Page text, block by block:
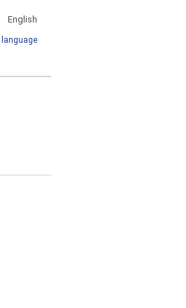
English
language